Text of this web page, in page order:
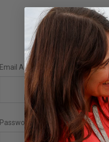
Email Address:
Password: